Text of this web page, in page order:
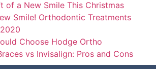
of a New Smile This Christmas
Smile! Orthodontic Treatments
Choose Hodge Ortho
vs Invisalign: Pros and Cons